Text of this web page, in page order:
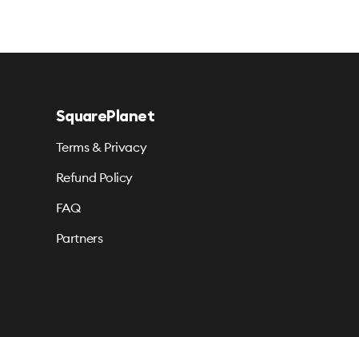
SquarePlanet
Terms & Privacy
Refund Policy
FAQ
Partners